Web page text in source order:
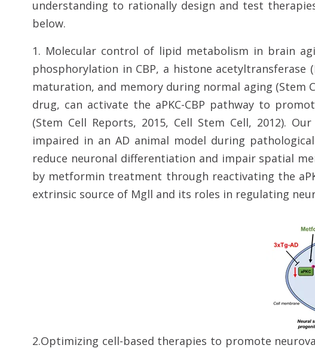
understanding to rationally design and test
below.
1. Molecular control of lipid metabolism in brain
phosphorylation in CBP, a histone
maturation, and memory during normal aging (Stem
drug, can activate the aPKC-CBP pathway to
(Stem Cell Reports, 2015, Cell Stem Cell, 2012).
impaired in an AD animal model during
reduce neuronal differentiation and impair spatial
by metformin treatment through reactivating the
extrinsic source of Mgll and its roles in regulating
2.Optimizing cell-based therapies to promote